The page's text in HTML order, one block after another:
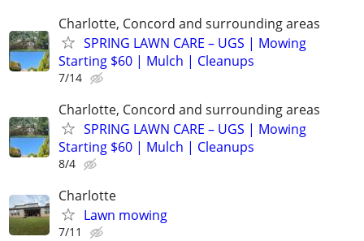
Charlotte, Concord and surrounding areas
SPRING LAWN CARE – UGS | Mowing
Starting $60 | Mulch | Cleanups
7/14
Charlotte, Concord and surrounding areas
SPRING LAWN CARE – UGS | Mowing
Starting $60 | Mulch | Cleanups
8/4
Charlotte
Lawn mowing
7/11